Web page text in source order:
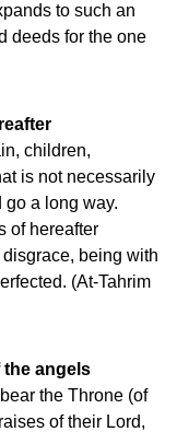
to such an
deeds for the one
children,
is not necessarily
go a long way.
of hereafter
being with
(At-Tahrim
angels
the Throne (of
of their Lord,